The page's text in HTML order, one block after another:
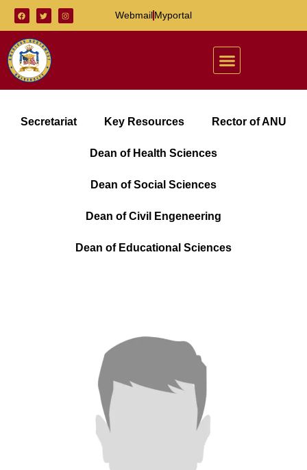
WebmailMyportal
Secretariat Key Resources Rector of ANU
Dean of Health Sciences
Dean of Social Sciences
Dean of Civil Engeneering
Dean of Educational Sciences